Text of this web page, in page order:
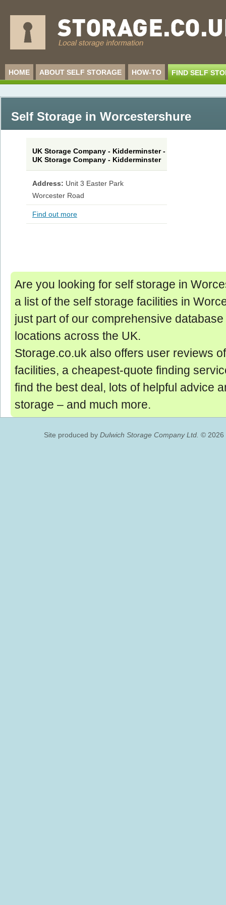
HOME ABOUT SELF STORAGE HOW-TO FIND SELF
Self Storage in Worcestershure
UK Storage Company - Kidderminster -
UK Storage Company - Kidderminster
Address: Unit 3 Easter Park
Worcester Road
Find out more
Are you looking for self storage in
a list of the self storage facilities in
just part of our comprehensive
locations across the UK.
Storage.co.uk also offers user reviews
facilities, a cheapest-quote finding
find the best deal, lots of helpful advice
storage ‒ and much more.
Site produced by Dulwich Storage Company Ltd. © 2026